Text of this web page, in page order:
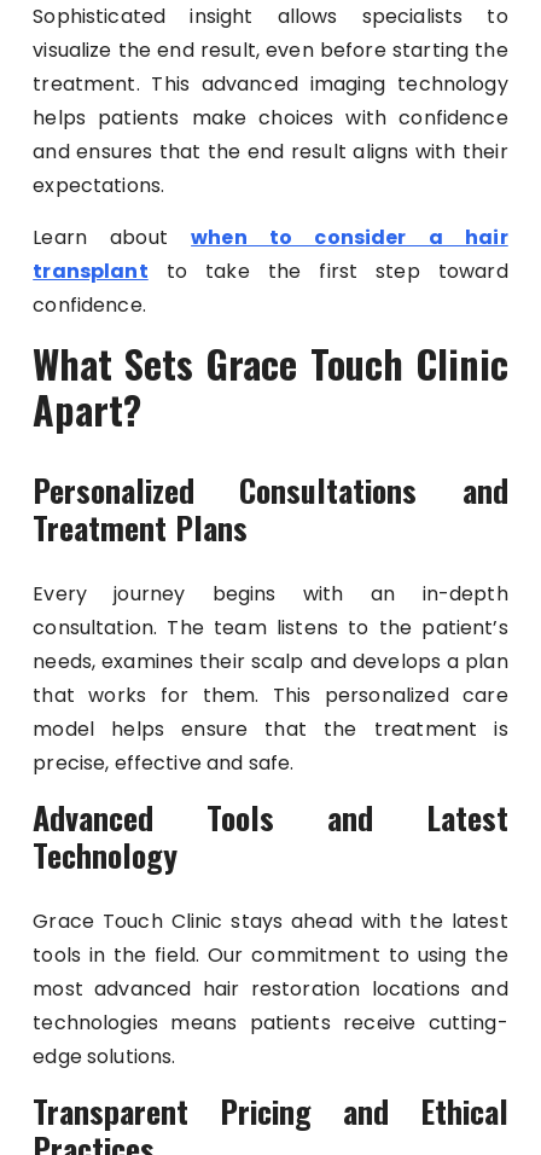
Sophisticated insight allows specialists to
visualize the end result, even before starting the
treatment. This advanced imaging technology
helps patients make choices with confidence
and ensures that the end result aligns with their
expectations.
Learn aboutwhen to consider a hair
transplant to take the first step toward
confidence.
What Sets Grace Touch Clinic
Apart?
Personalized Consultations and
Treatment Plans
Every journey begins with an in-depth
consultation. The team listens to the patient’s
needs, examines their scalp and develops a plan
that works for them. This personalized care
model helps ensure that the treatment is
precise, effective and safe.
Advanced Tools and Latest
Technology
Grace Touch Clinic stays ahead with the latest
tools in the field. Our commitment to using the
most advanced hair restoration locations and
technologies means patients receive cutting-
edge solutions.
Transparent Pricing and Ethical